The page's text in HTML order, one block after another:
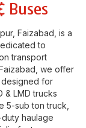
Buses
, Faizabad , is a
to
transport
, we offer
designed for
& LMD trucks
5-sub ton truck,
haulage